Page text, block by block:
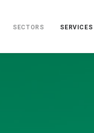
SECTORS SERVICES